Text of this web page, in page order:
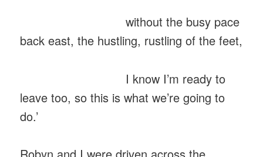
without the busy pace
back east, the hustling, rustling of the feet,
I know I’m ready to
leave too, so this is what we’re going to
do.’